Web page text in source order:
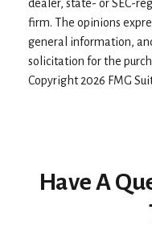
dealer, state- or SEC-
firm. The opinions
general information,
solicitation for the
Copyright2026 FMG
Have A